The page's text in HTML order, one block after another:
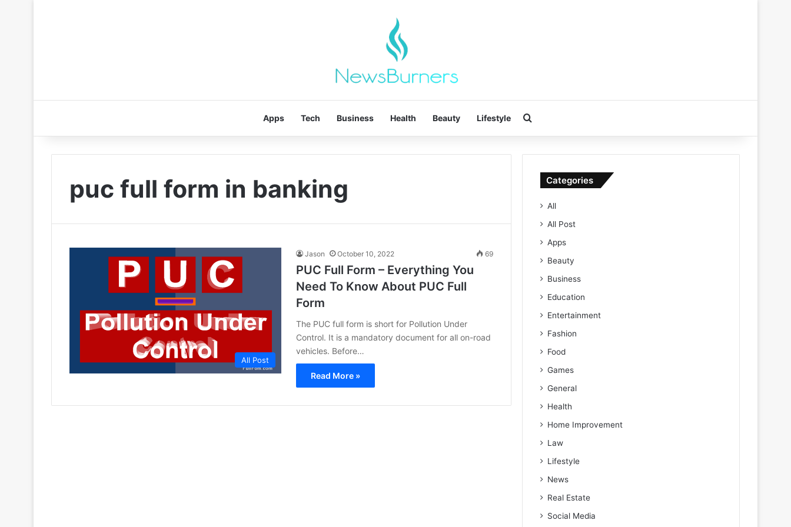
Apps Tech Business Health Beauty Lifestyle
puc full form in banking
All Post
Jason October 10, 2022 69
PUC Full Form – Everything You
Need To Know About PUC Full
Form
The PUC full form is short for Pollution Under
Control. It is a mandatory document for all on-road
vehicles. Before…
Read More »
Categories
All
All Post
Apps
Beauty
Business
Education
Entertainment
Fashion
Food
Games
General
Health
Home Improvement
Law
Lifestyle
News
Real Estate
Social Media